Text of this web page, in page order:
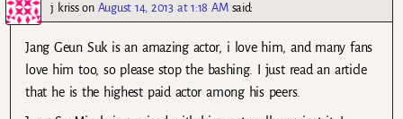
j krisson August 14, 2013 at 1:18 AM said:
Jang Geun Suk is an amazing actor, i love him, and many fans
love him too, so please stop the bashing. I just read an article
that he is the highest paid actor among his peers.